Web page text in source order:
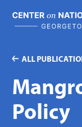
content
ALL
Policy